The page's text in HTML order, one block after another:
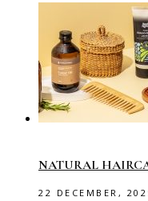
NATURAL
22 DECEMBER,